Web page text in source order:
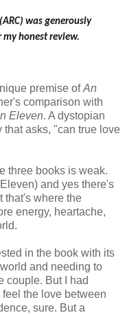
was generously
honest review.
premise ofAn
comparison with
Eleven. A dystopian
that asks, "can true love
three books is weak.
and yes there's
that's where the
energy, heartache,
in the book with its
and needing to
couple. But I had
the love between
sure. But a